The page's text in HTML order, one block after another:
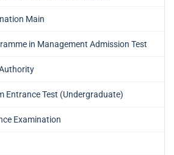
Main
in Management Admission Test
Entrance Test (Undergraduate)
Examination